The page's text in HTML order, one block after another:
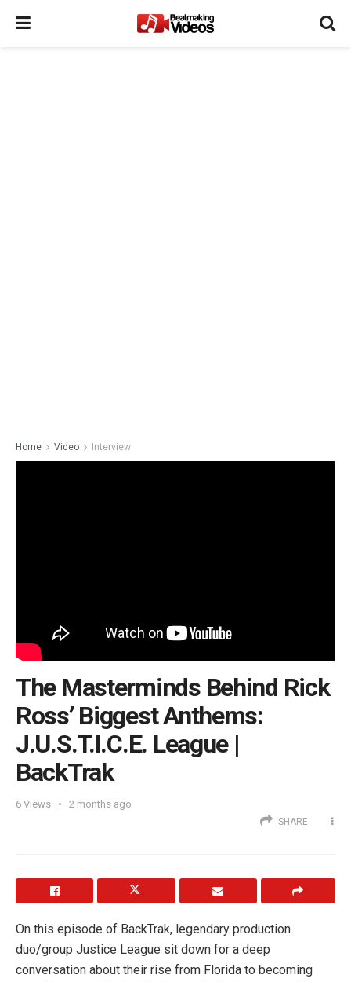
Home Video Interview
The Masterminds Behind Rick
Ross’ Biggest Anthems:
J.U.S.T.I.C.E. League |
BackTrak
6 Views 2 months ago
SHARE
On this episode of BackTrak, legendary production
duo/group Justice League sit down for a deep
conversation about their rise from Florida to becoming